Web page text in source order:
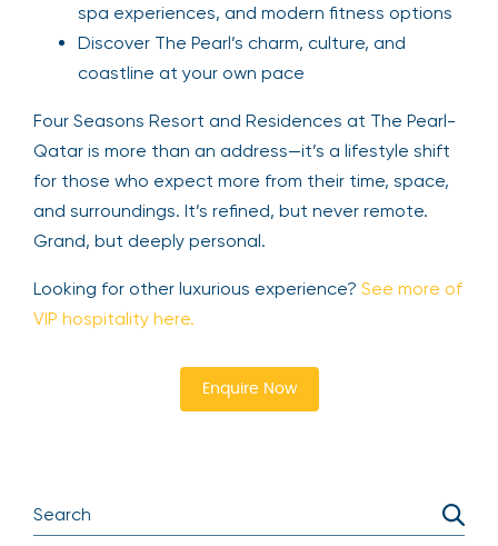
spa experiences, and modern fitness options
Discover The Pearl’s charm, culture, and
coastline at your own pace
Four Seasons Resort and Residences at The Pearl-
Qatar is more than an address—it’s a lifestyle shift
for those who expect more from their time, space,
and surroundings. It’s refined, but never remote.
Grand, but deeply personal.
Looking for other luxurious experience? See more of
VIP hospitality here.
Enquire Now